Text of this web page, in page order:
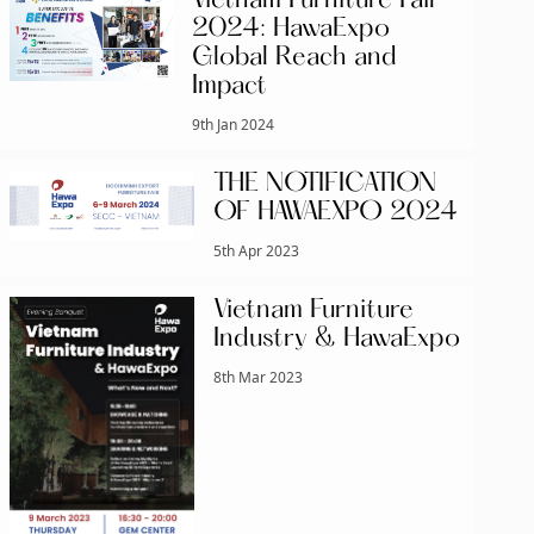
2024: HawaExpo
Global Reach and
Impact
9th Jan 2024
THE NOTIFICATION
OF HAWAEXPO 2024
5th Apr 2023
Vietnam Furniture
Industry & HawaExpo
8th Mar 2023